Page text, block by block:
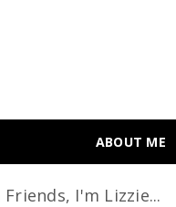
ABOUT ME
Friends, I'm Lizzie...